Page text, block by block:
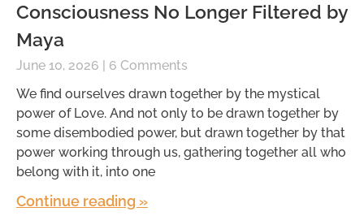
Consciousness No Longer Filtered by
Maya
June 10, 2026
6 Comments
We find ourselves drawn together by the mystical
power of Love. And not only to be drawn together by
some disembodied power, but drawn together by that
power working through us, gathering together all who
belong with it, into one
Continue reading »